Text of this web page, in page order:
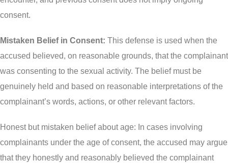
Criminal Lawyer Yorkton
Criminal Fraud Charges in Canada?
Sexual Assault Charges
Theft Charges
Youth Criminal Justice Act – Access Periods?
Connect with Your Lawyer
consent.
Mistaken Belief in Consent: This defense is used when the
accused believed, on reasonable grounds, that the complainant
was consenting to the sexual activity. The belief must be
genuinely held and based on reasonable interpretations of the
complainant’s words, actions, or other relevant factors.
Honest but mistaken belief about age: In cases involving
complainants under the age of consent, the accused may argue
that they honestly and reasonably believed the complainant